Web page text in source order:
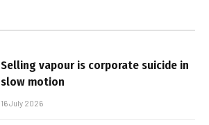
Selling vapour is corporate suicide in
slow motion
16 July 2026